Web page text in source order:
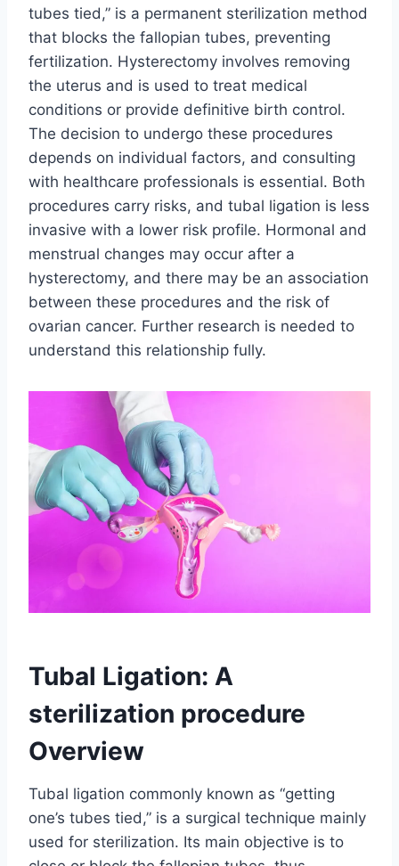
tubes tied,” is a permanent sterilization method
that blocks the fallopian tubes, preventing
fertilization. Hysterectomy involves removing
the uterus and is used to treat medical
conditions or provide definitive birth control.
The decision to undergo these procedures
depends on individual factors, and consulting
with healthcare professionals is essential. Both
procedures carry risks, and tubal ligation is less
invasive with a lower risk profile. Hormonal and
menstrual changes may occur after a
hysterectomy, and there may be an association
between these procedures and the risk of
ovarian cancer. Further research is needed to
understand this relationship fully.
Tubal Ligation: A
sterilization procedure
Overview
Tubal ligation commonly known as “getting
one’s tubes tied,” is a surgical technique mainly
used for sterilization. Its main objective is to